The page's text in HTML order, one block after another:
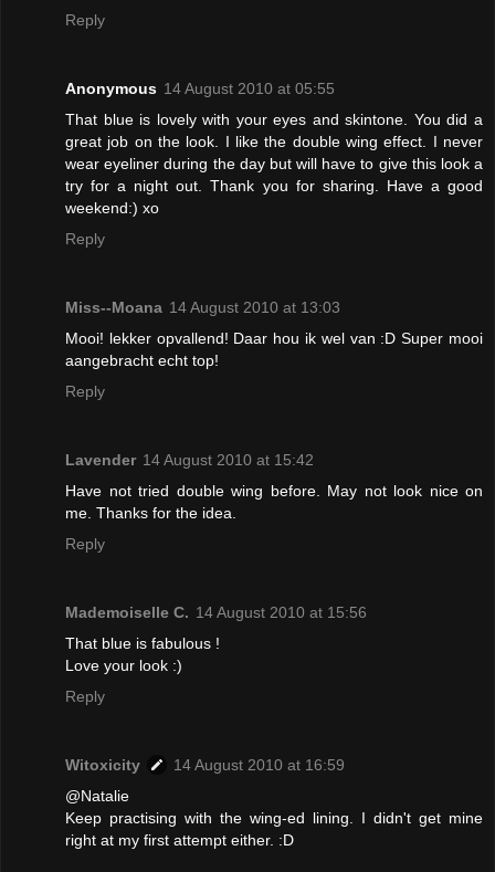
Reply
Anonymous 14 August 2010 at 05:55
That blue is lovely with your eyes and skintone. You did a
great job on the look. I like the double wing effect. I never
wear eyeliner during the day but will have to give this look a
try for a night out. Thank you for sharing. Have a good
weekend:) xo
Reply
Miss--Moana 14 August 2010 at 13:03
Mooi! lekker opvallend! Daar hou ik wel van :D Super mooi
aangebracht echt top!
Reply
Lavender 14 August 2010 at 15:42
Have not tried double wing before. May not look nice on
me. Thanks for the idea.
Reply
Mademoiselle C. 14 August 2010 at 15:56
That blue is fabulous !
Love your look :)
Reply
Witoxicity
14 August 2010 at 16:59
@Natalie
Keep practising with the wing-ed lining. I didn't get mine
right at my first attempt either. :D